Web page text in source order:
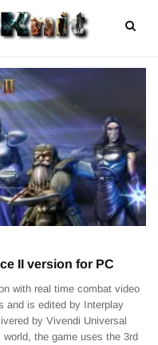
II version for PC
with real time combat video
and is edited by Interplay
by Vivendi Universal
the game uses the 3rd